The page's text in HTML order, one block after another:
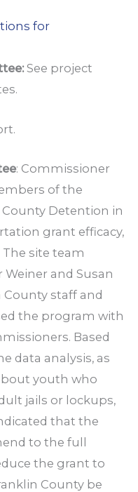
for
See project
: Commissioner
of the
Detention in
grant efficacy,
site team
and Susan
staff and
the program with
Based
data analysis, as
youth who
jails or lockups,
that the
to the full
the grant to
County be